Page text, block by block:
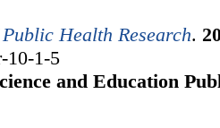
Health Research.
10-1-5
and Education